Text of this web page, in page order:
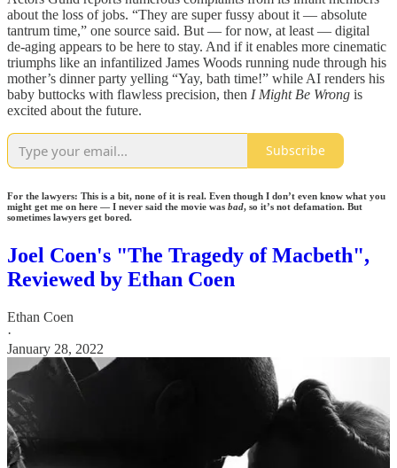
about the loss of jobs. “They are super fussy about it — absolute
tantrum time,” one source said. But — for now, at least — digital
de-aging appears to be here to stay. And if it enables more cinematic
triumphs like an infantilized James Woods running nude through his
mother’s dinner party yelling “Yay, bath time!” while AI renders his
baby buttocks with flawless precision, then I Might Be Wrong is
excited about the future.
Subscribe
For the lawyers: This is a bit, none of it is real. Even though I don’t even know what you
might get me on here — I never said the movie was bad, so it’s not defamation. But
sometimes lawyers get bored.
Joel Coen's "The Tragedy of Macbeth",
Reviewed by Ethan Coen
Ethan Coen
·
January 28, 2022